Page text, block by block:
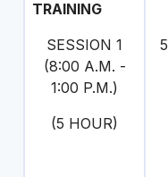
TRAINING
SESSION 1
(8:00 A.M. -
1:00 P.M.)
(5 HOUR)